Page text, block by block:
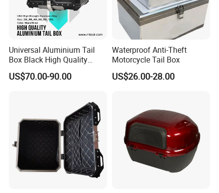
Universal Aluminium Tail
Box Black High Quality
100L 2mm Rear Box
Luggage
US$70.00-90.00
Waterproof Anti-Theft
Motorcycle Tail Box
US$26.00-28.00